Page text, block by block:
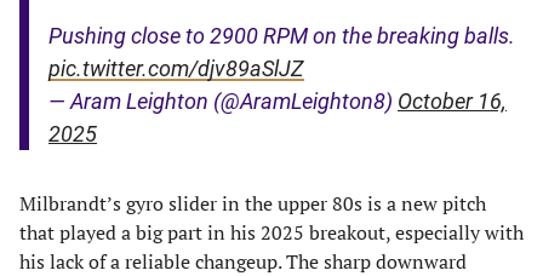
Pushing close to 2900 RPM on the breaking balls.
pic.twitter.com/djv89aSlJZ
— Aram Leighton (@AramLeighton8) October 16,
2025
Milbrandt’s gyro slider in the upper 80s is a new pitch
that played a big part in his 2025 breakout, especially with
his lack of a reliable changeup. The sharp downward